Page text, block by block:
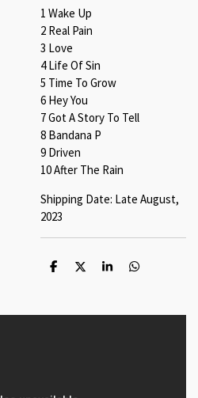
1 Wake Up
2 Real Pain
3 Love
4 Life Of Sin
5 Time To Grow
6 Hey You
7 Got A Story To Tell
8 Bandana P
9 Driven
10 After The Rain
Shipping Date: Late August,
2023
S
e
S
e
S
e
S
e